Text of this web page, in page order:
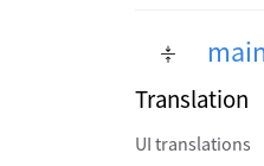
Translation
UI translations